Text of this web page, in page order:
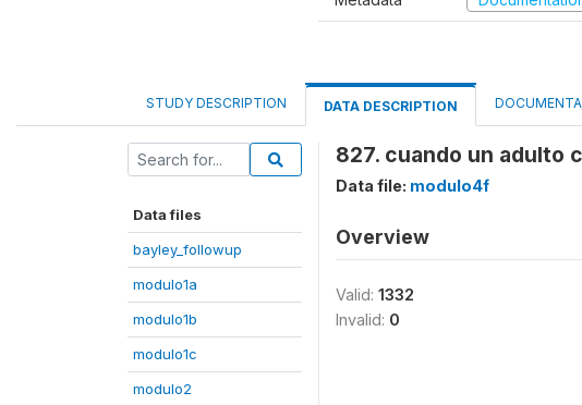
STUDY DESCRIPTION DATA DESCRIPTION
Data files
bayley_followup
modulo1a
modulo1b
modulo1c
modulo2
827. cuando un adulto
Data file: modulo4f
Overview
Valid: 1332
Invalid: 0